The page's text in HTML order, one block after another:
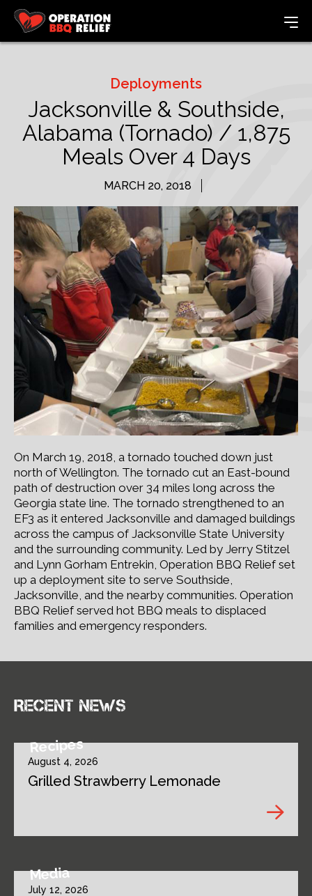
Deployments
Jacksonville & Southside,
Alabama (Tornado) / 1,875
Meals Over 4 Days
MARCH 20, 2018
On March 19, 2018, a tornado touched down just
north of Wellington. The tornado cut an East-bound
path of destruction over 34 miles long across the
Georgia state line. The tornado strengthened to an
EF3 as it entered Jacksonville and damaged buildings
across the campus of Jacksonville State University
and the surrounding community. Led by Jerry Stitzel
and Lynn Gorham Entrekin, Operation BBQ Relief set
up a deployment site to serve Southside,
Jacksonville, and the nearby communities. Operation
BBQ Relief served hot BBQ meals to displaced
families and emergency responders.
Recent news
Recipes
August 4, 2026
Grilled Strawberry Lemonade
Media
July 12, 2026